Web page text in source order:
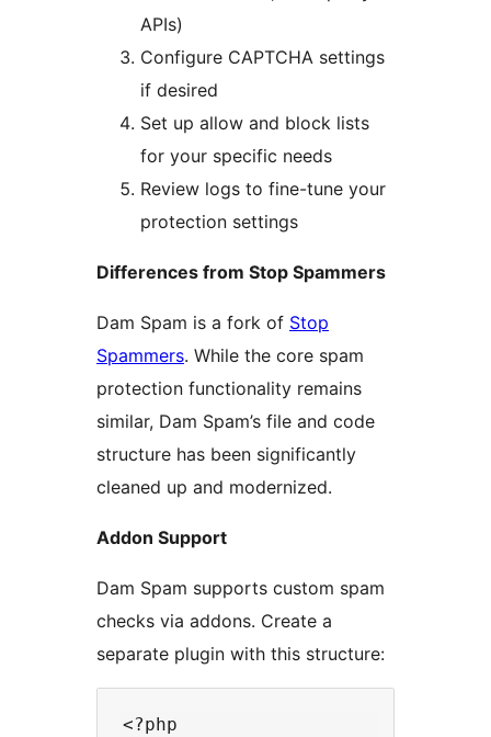
APIs)
Configure CAPTCHA settings
if desired
Set up allow and block lists
for your specific needs
Review logs to fine-tune your
protection settings
Differences from Stop Spammers
Dam Spam is a fork of Stop
Spammers. While the core spam
protection functionality remains
similar, Dam Spam’s file and code
structure has been significantly
cleaned up and modernized.
Addon Support
Dam Spam supports custom spam
checks via addons. Create a
separate plugin with this structure:
<?php